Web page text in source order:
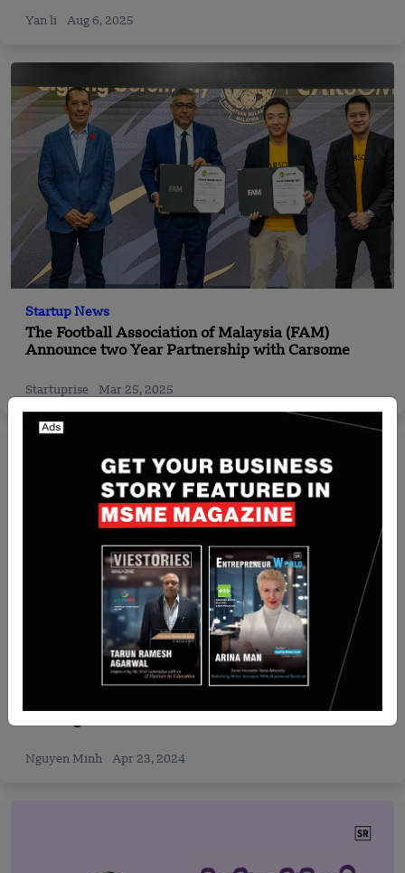
Yan li Aug 6, 2025
Startup News
The Football Association of Malaysia (FAM)
Announce two Year Partnership with Carsome
Startuprise Mar 25, 2025
Recent Articles
Nguyen Minh Apr 23, 2024